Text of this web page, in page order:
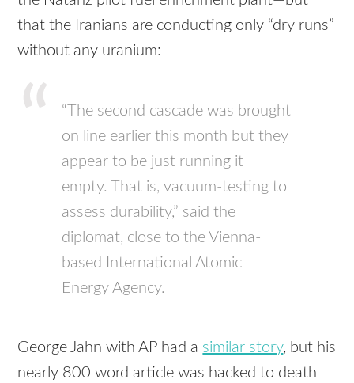
that the Iranians are conducting only “dry runs”
without any uranium:
“The second cascade was brought
on line earlier this month but they
appear to be just running it
empty. That is, vacuum-testing to
assess durability,” said the
diplomat, close to the Vienna-
based International Atomic
Energy Agency.
George Jahn with AP had a similar story, but his
nearly 800 word article was hacked to death